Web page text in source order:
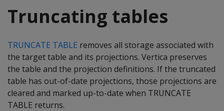
Truncating tables
TRUNCATE TABLE removes all storage associated with
the target table and its projections. Vertica preserves
the table and the projection definitions. If the truncated
table has out-of-date projections, those projections are
cleared and marked up-to-date when TRUNCATE
TABLE returns.